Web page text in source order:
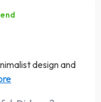
design and
living space a